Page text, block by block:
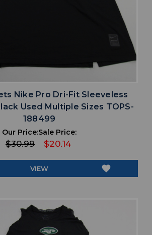
Nike Pro Dri-Fit Sleeveless
Used Multiple Sizes TOPS-
188499
Our Price:
$30.99
Sale Price:
$20.14
VIEW favorite